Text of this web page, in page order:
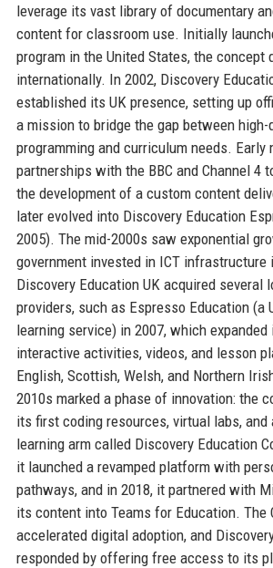
leverage its vast library of documentary
content for classroom use. Initially
program in the United States, the concept
internationally. In 2002, Discovery
established its UK presence, setting up
a mission to bridge the gap between
programming and curriculum needs.
partnerships with the BBC and Channel 4
the development of a custom content
later evolved into Discovery Education
2005). The mid-2000s saw exponential
government invested in ICT infrastructure
Discovery Education UK acquired several
providers, such as Espresso Education (a
learning service) in 2007, which
interactive activities, videos, and lesson
English, Scottish, Welsh, and Northern
2010s marked a phase of innovation: the
its first coding resources, virtual labs,
learning arm called Discovery Education
it launched a revamped platform with
pathways, and in 2018, it partnered with
its content into Teams for Education. The
accelerated digital adoption, and
responded by offering free access to its